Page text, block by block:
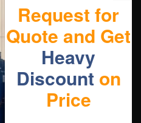
Request for
Quote and Get
Heavy
Discount on
Price